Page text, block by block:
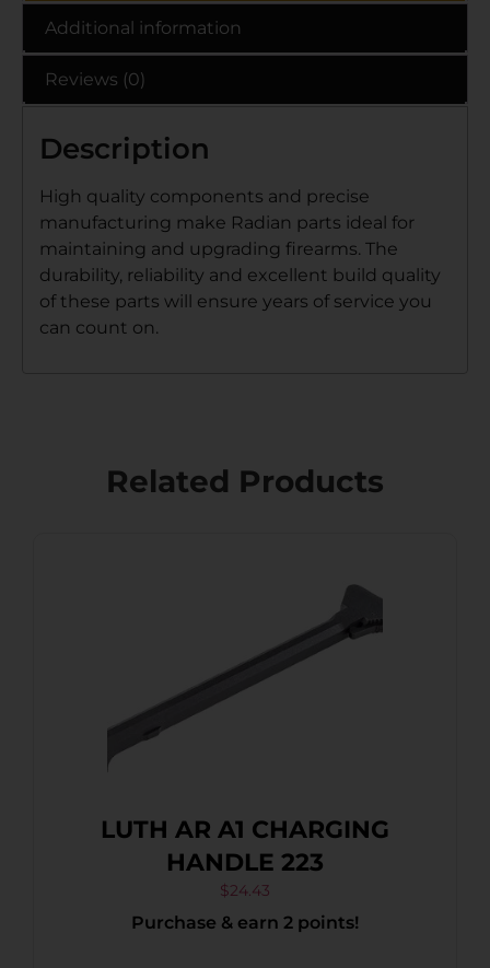
Additional information
Reviews (0)
Description
High quality components and precise
manufacturing make Radian parts ideal for
maintaining and upgrading firearms. The
durability, reliability and excellent build quality
of these parts will ensure years of service you
can count on.
Related Products
LUTH AR A1 CHARGING
HANDLE 223
$24.43
Purchase & earn 2 points!